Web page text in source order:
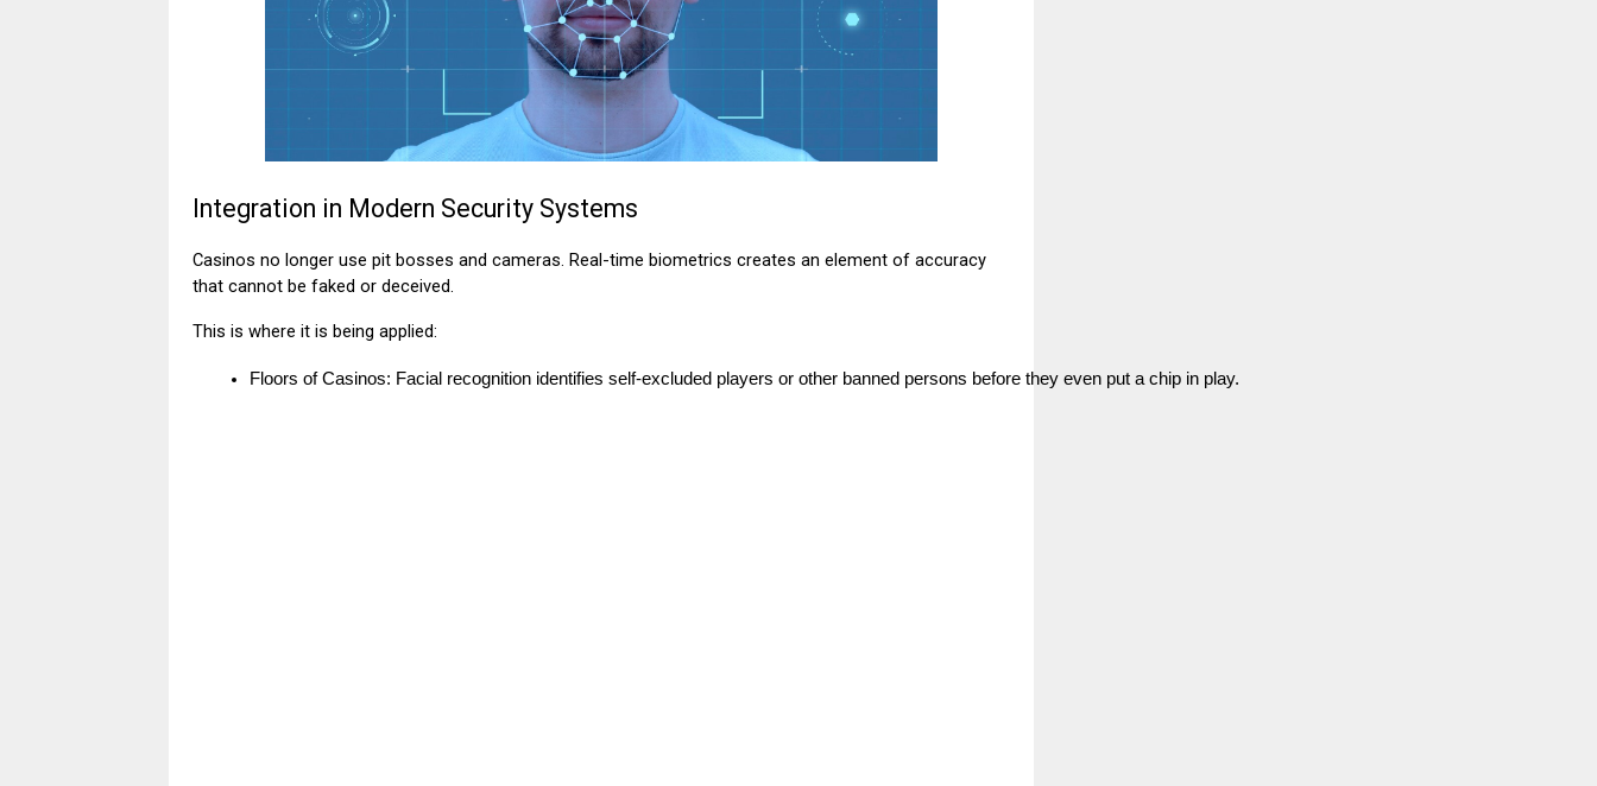
Integration in Modern Security Systems
Casinos no longer use pit bosses and cameras. Real-time biometrics creates an element of accuracy
that cannot be faked or deceived.
This is where it is being applied:
Floors of Casinos: Facial recognition identifies self-excluded players or other banned persons before they even put a chip in play.